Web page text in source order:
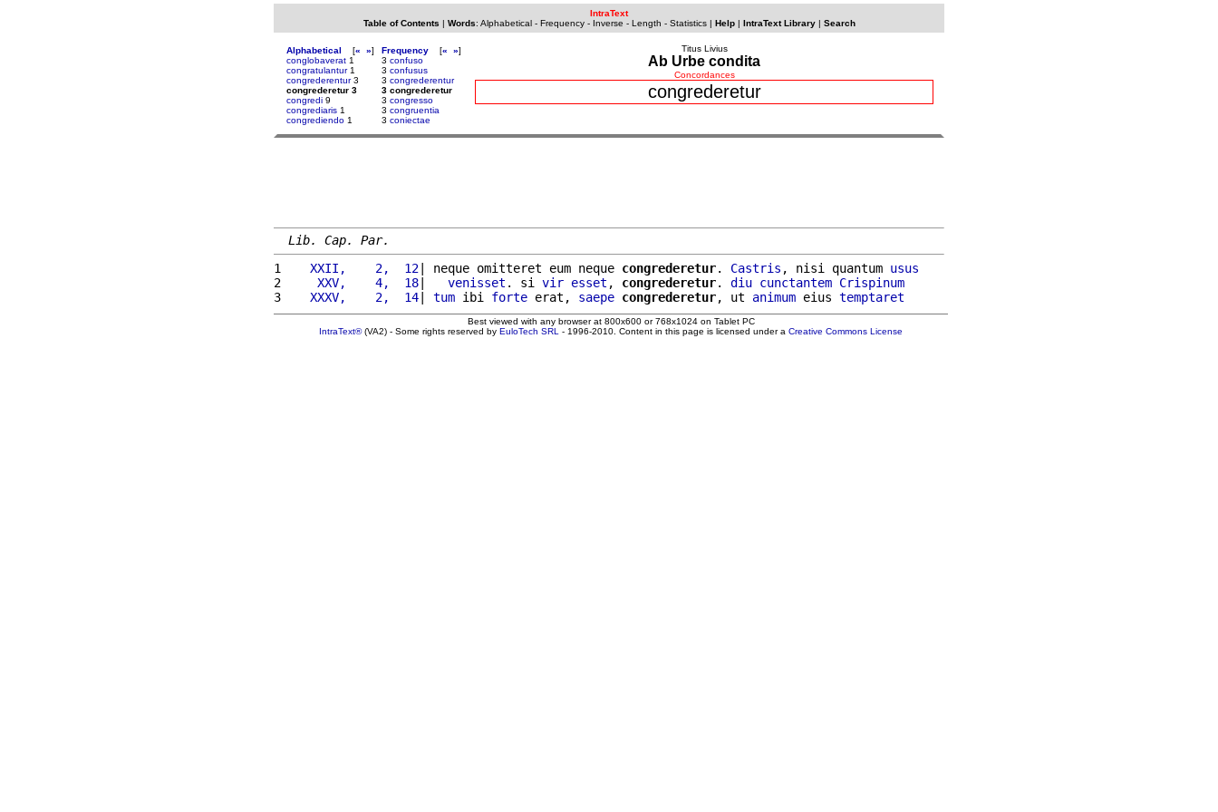
IntraText
Table of Contents | Words: Alphabetical- Frequency- Inverse - Length - Statistics| Help| IntraText Library| Search
Alphabetical [« »]
conglobaverat 1
congratulantur1
congrederentur3
congrederetur 3
congredi 9
congrediaris 1
congrediendo 1
Frequency [« »]
3 confuso
3 confusus
3 congrederentur
3 congrederetur
3 congresso
3 congruentia
3 coniectae
Titus Livius
Ab Urbe condita
Concordances
congrederetur
Lib. Cap. Par.
1
   XXII,    2,  12
| neque omitteret eum neque congrederetur. Castris , nisi quantum usus
2
    XXV,    4,  18
| venisset . si vir esset , congrederetur. diu cunctantem Crispinum
3
   XXXV,    2,  14
| tum ibi forte erat, saepe congrederetur, ut animum eius temptaret
Best viewed with any browser at 800x600 or 768x1024 on Tablet PC
IntraText®(VA2) - Some rights reserved by EuloTech SRL - 1996-2010. Content in this page is licensed under a Creative Commons License